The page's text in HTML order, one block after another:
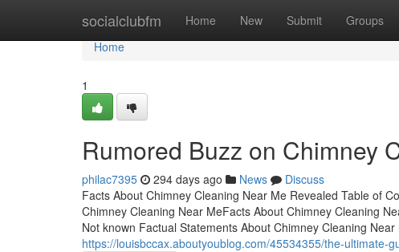
socialclubfm Home New Submit Groups
Home
Home
1
Rumored Buzz on Chimney
philac7395 294 days ago News
Discuss
Facts About Chimney Cleaning Near Me Revealed Table of
Chimney Cleaning Near MeFacts About Chimney Cleaning
Not known Factual Statements About Chimney Cleaning
https://louisbccax.aboutyoublog.com/45534355/the-ultimate-